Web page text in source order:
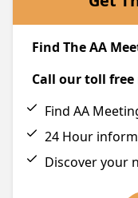
Find The AA
Call our toll
Find AA
24 Hour
Discover your